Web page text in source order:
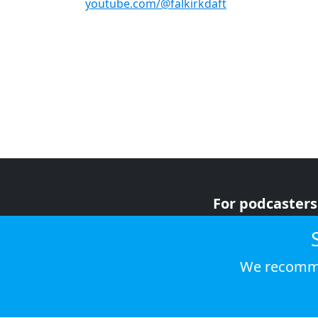
youtube.com/@falkirkdaft
For podcasters
We